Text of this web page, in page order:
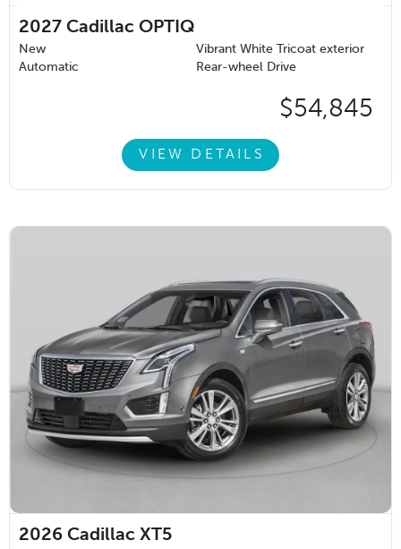
2027 Cadillac OPTIQ
New
Vibrant White Tricoat exterior
Automatic
Rear-wheel Drive
$54,845
VIEW DETAILS
2026 Cadillac XT5